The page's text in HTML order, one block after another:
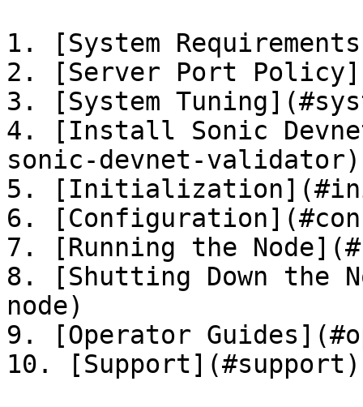
1. [System
2. [Server Port
3. [System
4. [Install Sonic
sonic-devnet-validator)
5.
6.
7. [Running the
8. [Shutting Down the
node)
9. [Operator
10. [Support](#support)